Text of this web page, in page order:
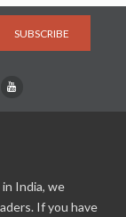
SUBSCRIBE
India, we
If you have